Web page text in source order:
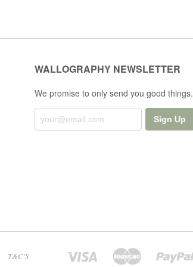
WALLOGRAPHY NEWSLETTER
We promise to only send you good things.
T&C'S